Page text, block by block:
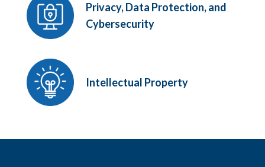
Privacy, Data Protection, and
Cybersecurity
Intellectual Property